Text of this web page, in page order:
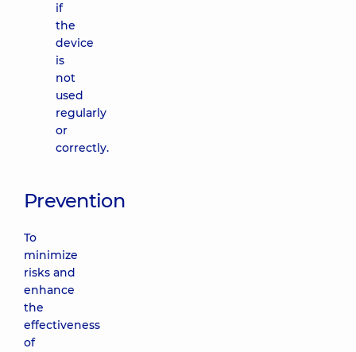
if
the
device
is
not
used
regularly
or
correctly.
Prevention
To
minimize
risks and
enhance
the
effectiveness
of